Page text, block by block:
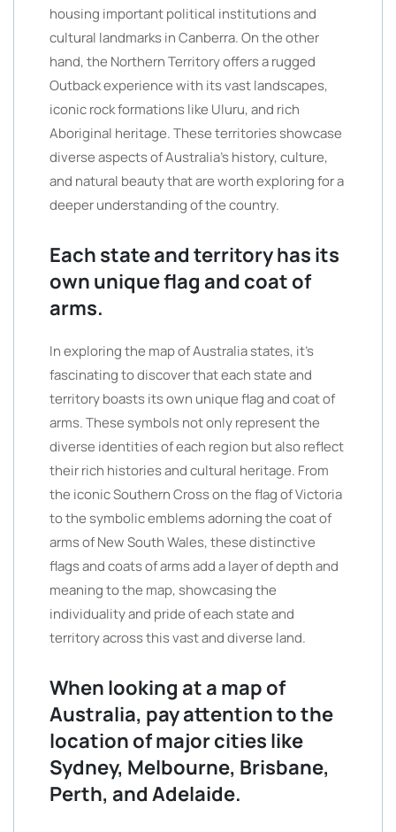
housing important political institutions and
cultural landmarks in Canberra. On the other
hand, the Northern Territory offers a rugged
Outback experience with its vast landscapes,
iconic rock formations like Uluru, and rich
Aboriginal heritage. These territories showcase
diverse aspects of Australia’s history, culture,
and natural beauty that are worth exploring for a
deeper understanding of the country.
Each state and territory has its
own unique flag and coat of
arms.
In exploring the map of Australia states, it’s
fascinating to discover that each state and
territory boasts its own unique flag and coat of
arms. These symbols not only represent the
diverse identities of each region but also reflect
their rich histories and cultural heritage. From
the iconic Southern Cross on the flag of Victoria
to the symbolic emblems adorning the coat of
arms of New South Wales, these distinctive
flags and coats of arms add a layer of depth and
meaning to the map, showcasing the
individuality and pride of each state and
territory across this vast and diverse land.
When looking at a map of
Australia, pay attention to the
location of major cities like
Sydney, Melbourne, Brisbane,
Perth, and Adelaide.